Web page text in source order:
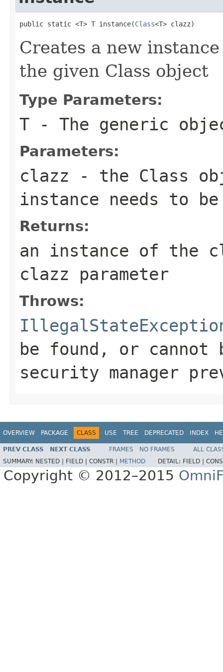
public static <T> T instance(Class<T> clazz)
Creates a new
the given Class object
Type Parameters:
T - The generic
Parameters:
clazz - the Class
instance needs to
Returns:
an instance of the
clazz parameter
Throws:
be found, or cannot
security manager
OVERVIEW PACKAGE CLASS USE TREE DEPRECATED INDEX
PREV CLASS NEXT CLASS FRAMES NO FRAMES
ALL
SUMMARY: NESTED | FIELD | CONSTR | METHOD DETAIL: FIELD |
Copyright © 2012–2015